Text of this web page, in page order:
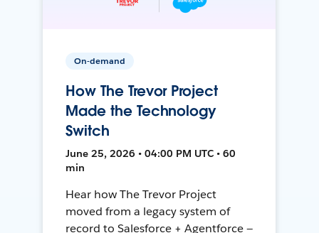
On-demand
How The Trevor Project
Made the Technology
Switch
June 25, 2026 • 04:00 PM UTC • 60
min
Hear how The Trevor Project
moved from a legacy system of
record to Salesforce + Agentforce —